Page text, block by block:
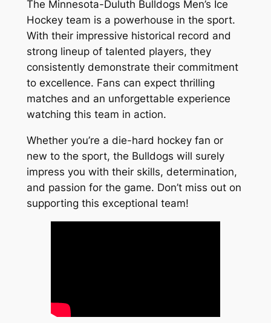
The Minnesota-Duluth Bulldogs Men’s Ice
Hockey team is a powerhouse in the sport.
With their impressive historical record and
strong lineup of talented players, they
consistently demonstrate their commitment
to excellence. Fans can expect thrilling
matches and an unforgettable experience
watching this team in action.
Whether you’re a die-hard hockey fan or
new to the sport, the Bulldogs will surely
impress you with their skills, determination,
and passion for the game. Don’t miss out on
supporting this exceptional team!